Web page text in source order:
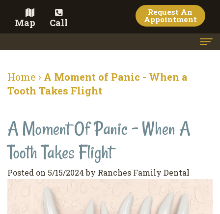
Map Call
Request An
Appointment
Meet the Doctor
Dental Services
Family
Dentistry
Restorative
Dentistry
Cosmetic Dentistry
Veneers
Teeth
Whitening
Contact
Terms
Blog
Pay Now
Home › A Moment of Panic - When a
Tooth Takes Flight
A Moment Of Panic - When A
Tooth Takes Flight
Posted on 5/15/2024 by Ranches Family Dental